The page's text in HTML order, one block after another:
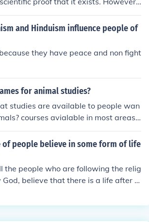
it is plausible. The studies are there a
slowly being formed. Many people t
ESP are witches, to which much of
not believe in.
and Hinduism influence people of
they have peace and non fight
for animal studies?
studies are available to people wan
courses avialable in most areas
Animal care and many other
to research
of people believe in some form of life
the people who are following the relig
God, believe that there is a life after d